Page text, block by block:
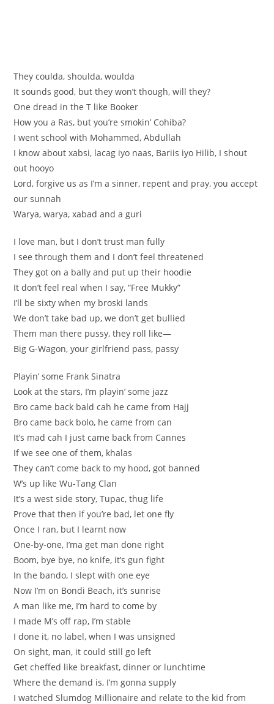
They coulda, shoulda, woulda
It sounds good, but they won’t though, will they?
One dread in the T like Booker
How you a Ras, but you’re smokin’ Cohiba?
I went school with Mohammed, Abdullah
I know about xabsi, lacag iyo naas, Bariis iyo Hilib, I shout
out hooyo
Lord, forgive us as I’m a sinner, repent and pray, you accept
our sunnah
Warya, warya, xabad and a guri
I love man, but I don’t trust man fully
I see through them and I don’t feel threatened
They got on a bally and put up their hoodie
It don’t feel real when I say, “Free Mukky”
I’ll be sixty when my broski lands
We don’t take bad up, we don’t get bullied
Them man there pussy, they roll like—
Big G-Wagon, your girlfriend pass, passy
Playin’ some Frank Sinatra
Look at the stars, I’m playin’ some jazz
Bro came back bald cah he came from Hajj
Bro came back bolo, he came from can
It’s mad cah I just came back from Cannes
If we see one of them, khalas
They can’t come back to my hood, got banned
W’s up like Wu-Tang Clan
It’s a west side story, Tupac, thug life
Prove that then if you’re bad, let one fly
Once I ran, but I learnt now
One-by-one, I’ma get man done right
Boom, bye bye, no knife, it’s gun fight
In the bando, I slept with one eye
Now I’m on Bondi Beach, it’s sunrise
A man like me, I’m hard to come by
I made M’s off rap, I’m stable
I done it, no label, when I was unsigned
On sight, man, it could still go left
Get cheffed like breakfast, dinner or lunchtime
Where the demand is, I’m gonna supply
I watched Slumdog Millionaire and relate to the kid from